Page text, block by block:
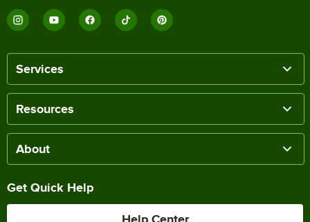
Services
Resources
About
Get Quick Help